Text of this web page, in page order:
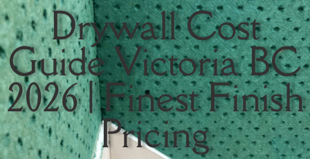
Drywall Cost
Guide Victoria BC
2026 | Finest Finish
Pricing